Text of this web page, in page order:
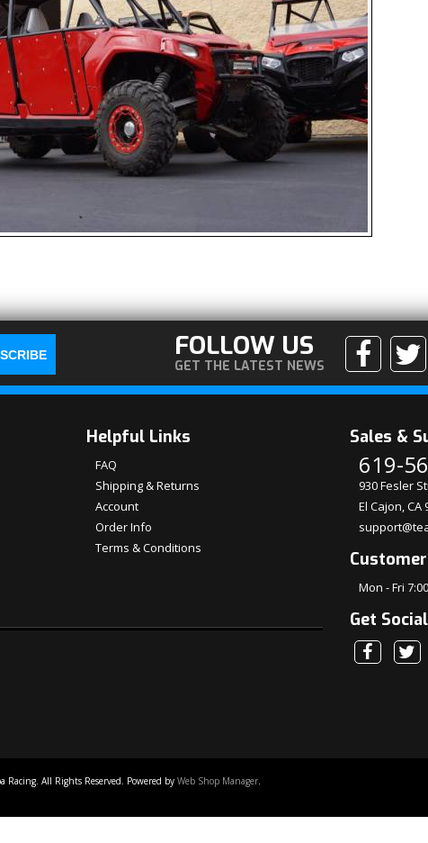
FOLLOW US
GET THE LATEST NEWS
Helpful Links
FAQ
Shipping & Returns
Account
Order Info
Terms & Conditions
Sales &
619-
930 Fesler
El Cajon, CA
Mon - Fri
Get Social
Racing. All Rights Reserved. Powered by Web Shop Manager.